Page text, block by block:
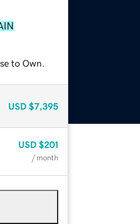
to Own.
USD $7,395
USD $201
/ month